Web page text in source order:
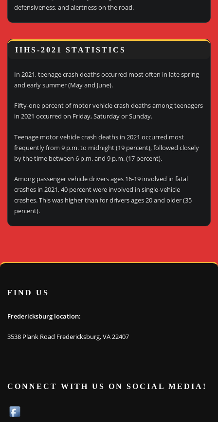
defensiveness, and alertness on the road.
IIHS-2021 STATISTICS
In 2021, teenage crash deaths occurred most often in late spring
and early summer (May and June).
Fifty-one percent of motor vehicle crash deaths among teenagers
in 2021 occurred on Friday, Saturday or Sunday.
Teenage motor vehicle crash deaths in 2021 occurred most
frequently from 9 p.m. to midnight (19 percent), followed closely
by the time between 6 p.m. and 9 p.m. (17 percent).
Among passenger vehicle drivers ages 16-19 involved in fatal
crashes in 2021, 40 percent were involved in single-vehicle
crashes. This was higher than for drivers ages 20 and older (35
percent).
FIND US
Fredericksburg location:
3538 Plank Road Fredericksburg, VA 22407
CONNECT WITH US ON SOCIAL MEDIA!